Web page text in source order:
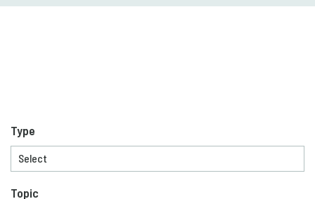
Type
Topic